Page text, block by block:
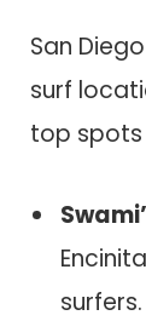
San
surf
top spots
surfers.